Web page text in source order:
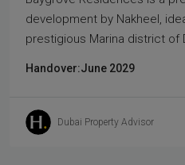
development by Nakheel,
prestigious Marina district of
Handover:June 2029
Dubai Property Advisor